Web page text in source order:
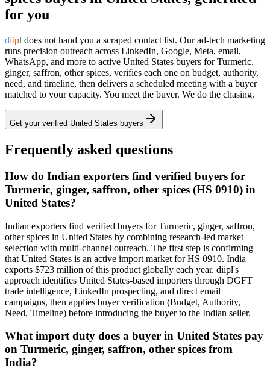
for you
diipl does not hand you a scraped contact list. Our ad-tech marketing
runs precision outreach across LinkedIn, Google, Meta, email,
WhatsApp, and more to active United States buyers forTurmeric,
ginger, saffron, other spices, verifies each one on budget, authority,
need, and timeline, then delivers a scheduled meeting with a buyer
matched to your capacity. You meet the buyer. We do the chasing.
Get your verified United States buyers
Frequently asked questions
How do Indian exporters find verified buyers for
Turmeric, ginger, saffron, other spices (HS 0910) in
United States?
Indian exporters find verified buyers for Turmeric, ginger, saffron,
other spices in United States by combining research-led market
selection with multi-channel outreach. The first step is confirming
that United States is an active import market for HS 0910. India
exports $723 million of this product globally each year. diipl's
approach identifies United States-based importers through DGFT
trade intelligence, LinkedIn prospecting, and direct email
campaigns, then applies buyer verification (Budget, Authority,
Need, Timeline) before introducing the buyer to the Indian seller.
What import duty does a buyer in United States pay
on Turmeric, ginger, saffron, other spices from
India?